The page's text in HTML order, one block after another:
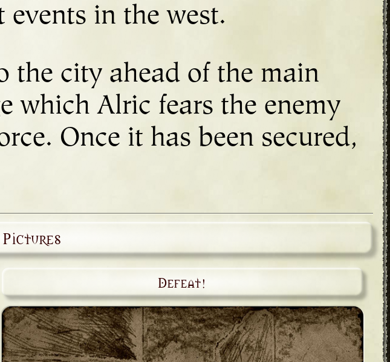
in the west.
the city ahead of the main
which Alric fears the enemy
Once it has been secured,
Pictures
Defeat!